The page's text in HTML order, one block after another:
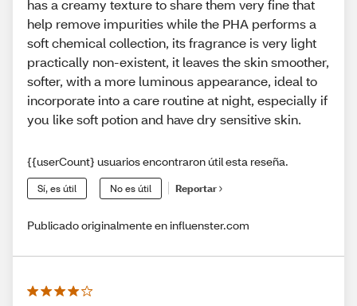
has a creamy texture to share them very fine that
help remove impurities while the PHA performs a
soft chemical collection, its fragrance is very light
practically non-existent, it leaves the skin smoother,
softer, with a more luminous appearance, ideal to
incorporate into a care routine at night, especially if
you like soft potion and have dry sensitive skin.
{{userCount} usuarios encontraron útil esta reseña.
Sí, es útil No es útil Reportar
Publicado originalmente en influenster.com